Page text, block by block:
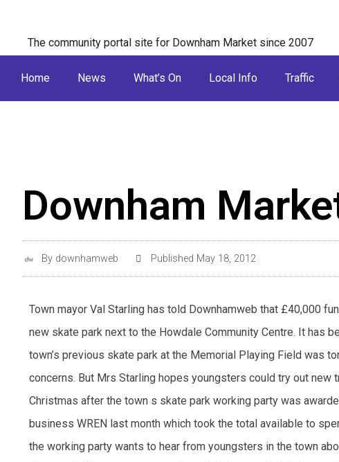
The community portal site for Downham Market since 2007
Home News What’s On Local Info Traffic
Downham
By downhamweb Published May 18, 2012
Town mayor Val Starling has told Downhamweb that £40,000
new skate park next to the Howdale Community Centre. It has
town’s previous skate park at the Memorial Playing Field was
concerns. But Mrs Starling hopes youngsters could try out new
Christmas after the town s skate park working party was
business WREN last month which took the total available to
the working party wants to hear from youngsters in the town